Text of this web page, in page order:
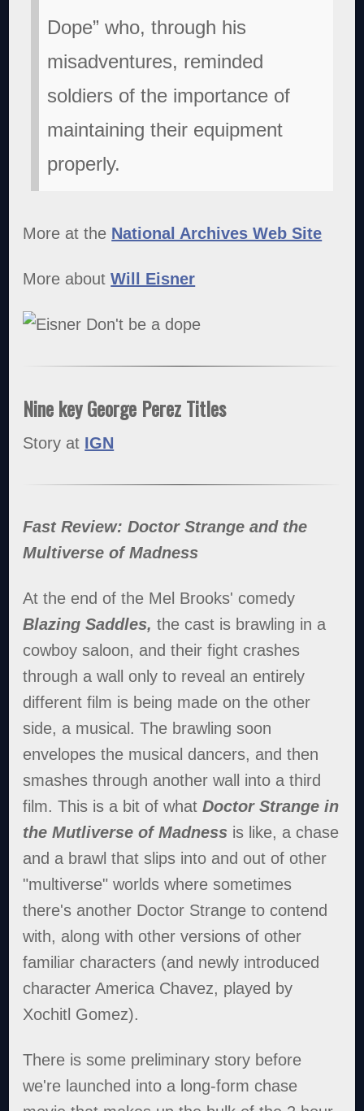
Dope” who, through his
misadventures, reminded
soldiers of the importance of
maintaining their equipment
properly.
More at the National Archives Web Site
More aboutWill Eisner
Nine key George Perez Titles
Story at IGN
Fast Review: Doctor Strange and the
Multiverse of Madness
At the end of the Mel Brooks' comedy
Blazing Saddles, the cast is brawling in a
cowboy saloon, and their fight crashes
through a wall only to reveal an entirely
different film is being made on the other
side, a musical. The brawling soon
envelopes the musical dancers, and then
smashes through another wall into a third
film. This is a bit of whatDoctor Strange in
the Mutliverse of Madness is like, a chase
and a brawl that slips into and out of other
"multiverse" worlds where sometimes
there's another Doctor Strange to contend
with, along with other versions of other
familiar characters (and newly introduced
character America Chavez, played by
Xochitl Gomez).
There is some preliminary story before
we're launched into a long-form chase